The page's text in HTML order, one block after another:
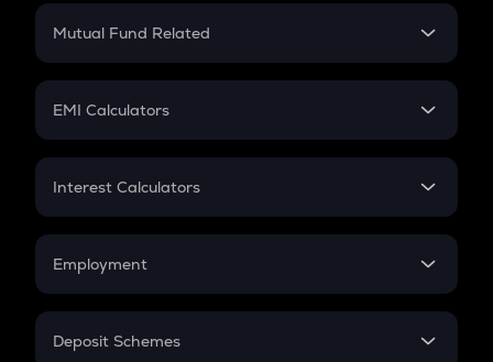
Crypto Futures
Mutual Fund Related
Mutual Fund
EMI Calculators
EMI
Credit Card EMI
Interest Calculators
Compound Interest
Employment
In-Hand Salary
Deposit Schemes